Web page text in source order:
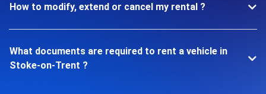
How to modify, extend or cancel my rental ?
What documents are required to rent a vehicle in
Stoke-on-Trent ?